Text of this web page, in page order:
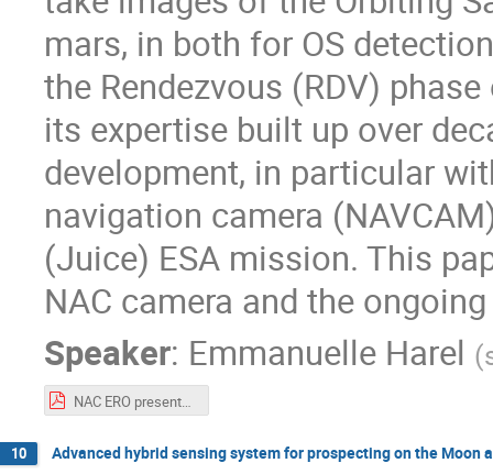
mars, in both for OS
the Rendezvous (RDV)
its expertise built up over
development, in particular
navigation camera
(Juice) ESA mission. This
NAC camera and the
Speaker: Emmanuelle Harel (
NAC ERO presentation - Moving to Mars 2022_SODERN_v2.pdf
10 Advanced hybrid sensing system for prospecting on the Moon